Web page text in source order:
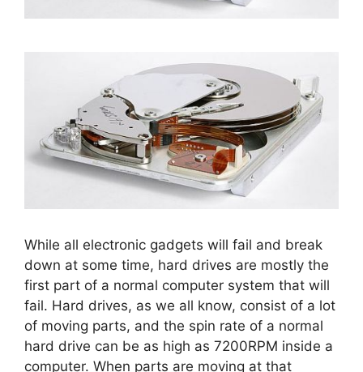
While all electronic gadgets will fail and break
down at some time, hard drives are mostly the
first part of a normal computer system that will
fail. Hard drives, as we all know, consist of a lot
of moving parts, and the spin rate of a normal
hard drive can be as high as 7200RPM inside a
computer. When parts are moving at that